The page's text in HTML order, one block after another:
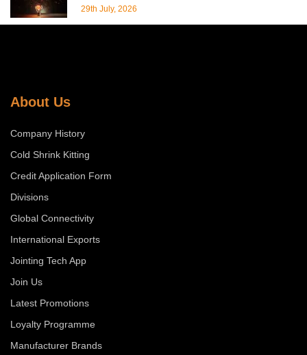
29th July, 2026
About Us
Company History
Cold Shrink Kitting
Credit Application Form
Divisions
Global Connectivity
International Exports
Jointing Tech App
Join Us
Latest Promotions
Loyalty Programme
Manufacturer Brands